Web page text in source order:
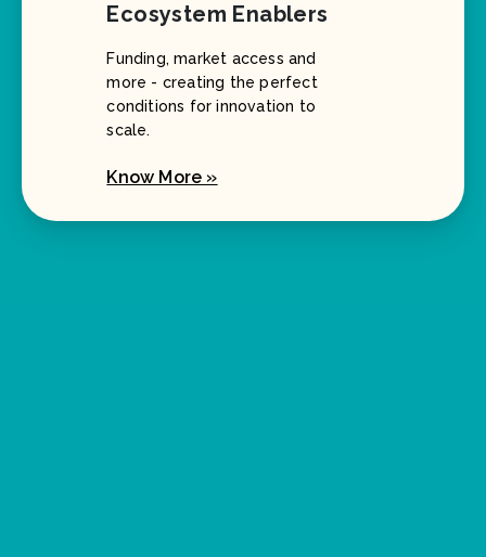
Ecosystem Enablers
Funding, market access and
more - creating the perfect
conditions for innovation to
scale.
Know More »